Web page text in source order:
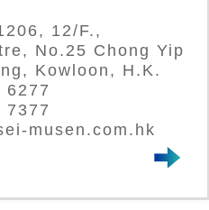
12/F.,
No.25 Chong Yip
Kowloon, H.K.
6277
7377
musen.com.hk